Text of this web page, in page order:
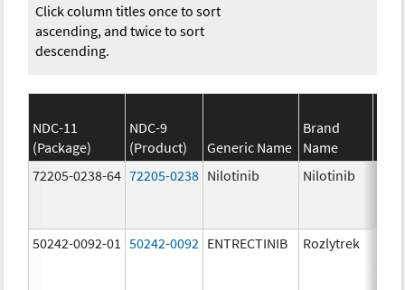
Click column titles once to sort
ascending, and twice to sort
descending.
NDC-11
(Package)
NDC-9
(Product)
Generic Name
Brand
Name
72205-0238-64 72205-0238 Nilotinib Nilotinib
50242-0092-01 50242-0092 ENTRECTINIB Rozlytrek